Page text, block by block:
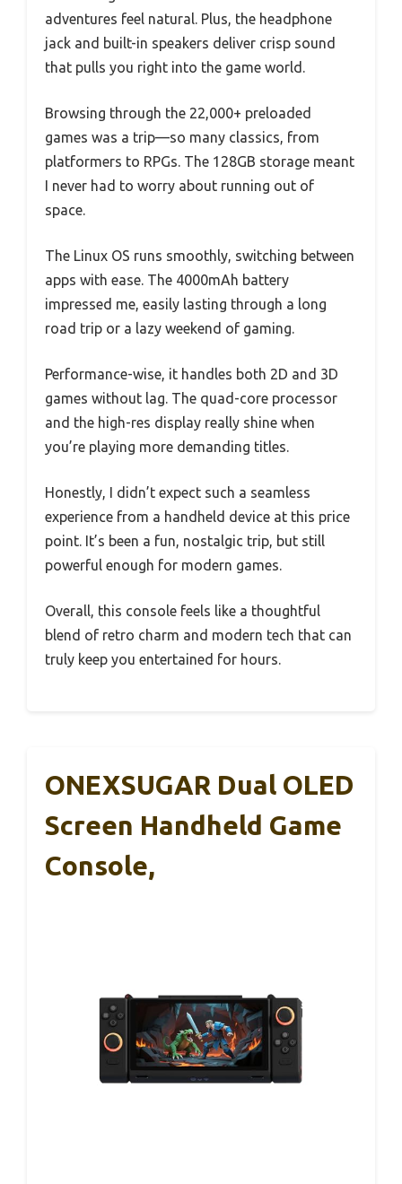
adventures feel natural. Plus, the headphone
jack and built-in speakers deliver crisp sound
that pulls you right into the game world.
Browsing through the 22,000+ preloaded
games was a trip—so many classics, from
platformers to RPGs. The 128GB storage meant
I never had to worry about running out of
space.
The Linux OS runs smoothly, switching between
apps with ease. The 4000mAh battery
impressed me, easily lasting through a long
road trip or a lazy weekend of gaming.
Performance-wise, it handles both 2D and 3D
games without lag. The quad-core processor
and the high-res display really shine when
you’re playing more demanding titles.
Honestly, I didn’t expect such a seamless
experience from a handheld device at this price
point. It’s been a fun, nostalgic trip, but still
powerful enough for modern games.
Overall, this console feels like a thoughtful
blend of retro charm and modern tech that can
truly keep you entertained for hours.
ONEXSUGAR Dual OLED
Screen Handheld Game
Console,